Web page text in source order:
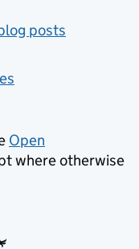
posts
Open
where otherwise